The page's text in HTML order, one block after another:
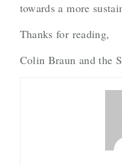
towards a more
Thanks for reading,
Colin Braun and the